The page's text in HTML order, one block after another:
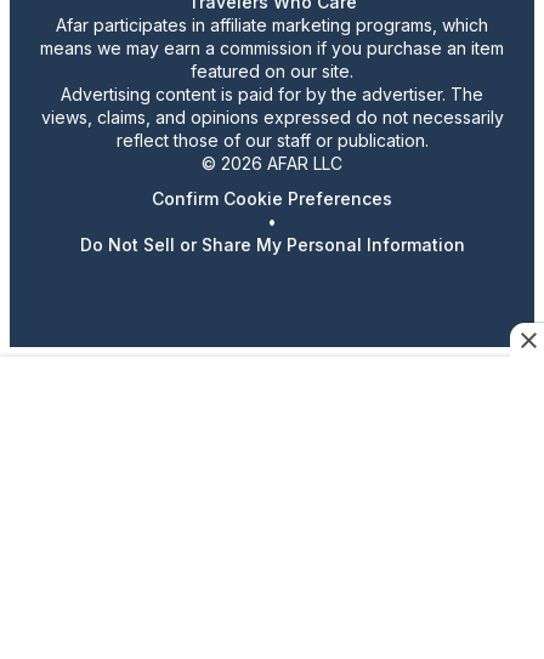
Afar participates in affiliate marketing programs, which
means we may earn a commission if you purchase an item
featured on our site.
Advertising content is paid for by the advertiser. The
views, claims, and opinions expressed do not necessarily
reflect those of our staff or publication.
© 2026 AFAR LLC
Confirm Cookie Preferences
•
Do Not Sell or Share My Personal Information